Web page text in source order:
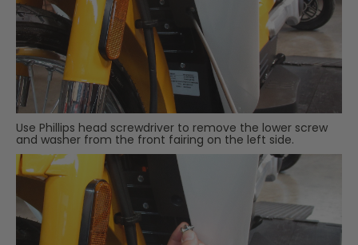
Use Phillips head screwdriver to remove the lower screw
and washer from the front fairing on the left side.